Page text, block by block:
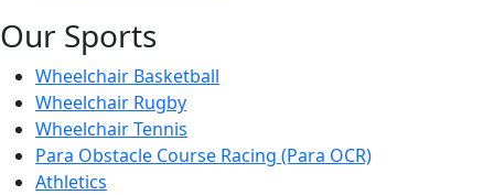
Our Sports
Wheelchair Basketball
Wheelchair Rugby
Wheelchair Tennis
Para Obstacle Course Racing (Para OCR)
Athletics